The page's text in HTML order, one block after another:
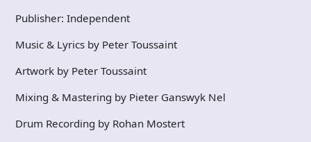
Publisher: Independent
Music & Lyrics by Peter Toussaint
Artwork by Peter Toussaint
Mixing & Mastering by Pieter Ganswyk Nel
Drum Recording by Rohan Mostert